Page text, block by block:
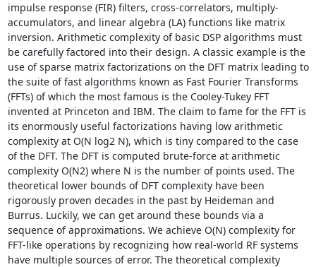
impulse response (FIR) filters, cross-correlators, multiply-
accumulators, and linear algebra (LA) functions like matrix
inversion. Arithmetic complexity of basic DSP algorithms must
be carefully factored into their design. A classic example is the
use of sparse matrix factorizations on the DFT matrix leading to
the suite of fast algorithms known as Fast Fourier Transforms
(FFTs) of which the most famous is the Cooley-Tukey FFT
invented at Princeton and IBM. The claim to fame for the FFT is
its enormously useful factorizations having low arithmetic
complexity at O(N log2 N), which is tiny compared to the case
of the DFT. The DFT is computed brute-force at arithmetic
complexity O(N2) where N is the number of points used. The
theoretical lower bounds of DFT complexity have been
rigorously proven decades in the past by Heideman and
Burrus. Luckily, we can get around these bounds via a
sequence of approximations. We achieve O(N) complexity for
FFT-like operations by recognizing how real-world RF systems
have multiple sources of error. The theoretical complexity